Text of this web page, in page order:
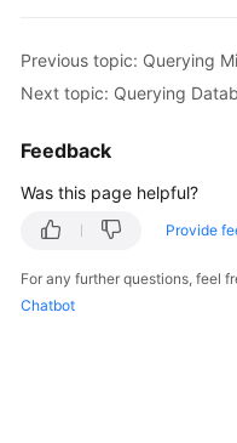
Next topic: Querying
Feedback
Was this page helpful?
Provide
For any further questions, feel
Chatbot